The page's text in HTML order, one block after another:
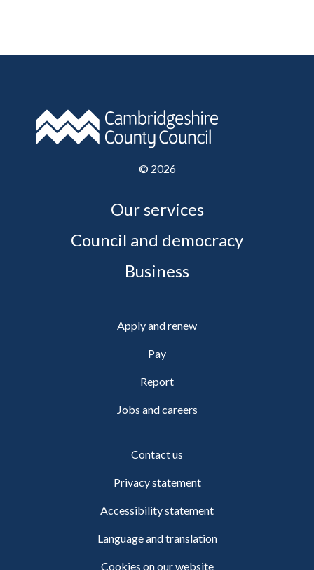
© 2026
Our services
Council and democracy
Business
Apply and renew
Pay
Report
Jobs and careers
Contact us
Privacy statement
Accessibility statement
Language and translation
Cookies on our website